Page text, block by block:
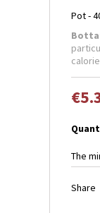
Pot -
The
Share